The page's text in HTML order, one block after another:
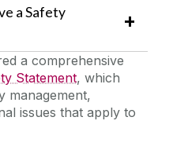
Assessments
Safety Statements
a Safety
a comprehensive
Statement, which
management,
issues that apply to